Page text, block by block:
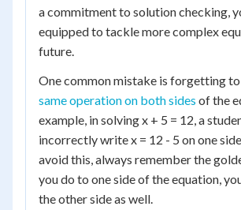
a commitment to solution checking,
equipped to tackle more complex
future.
One common mistake is forgetting to
same operation on both sides of the
example, in solving x + 5 = 12, a
incorrectly write x = 12 - 5 on one
avoid this, always remember the
you do to one side of the equation,
the other side as well.